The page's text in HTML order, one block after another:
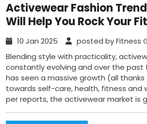
Activewear Fashion
Will Help You Rock Your
Routine in 2025
10 Jan 2025
posted by Fitness
Blending style with practicality,
constantly evolving and over the past
has seen a massive growth (all
towards self-care, health, fitness and
per reports, the activewear market is